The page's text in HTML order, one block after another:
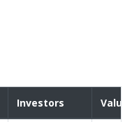
Investors